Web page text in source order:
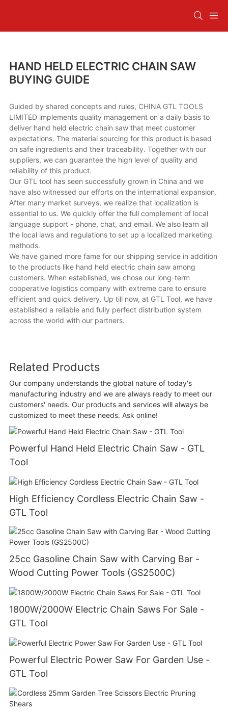
HAND HELD ELECTRIC CHAIN SAW
BUYING GUIDE
Guided by shared concepts and rules, CHINA GTL TOOLS
LIMITED implements quality management on a daily basis to
deliver hand held electric chain saw that meet customer
expectations. The material sourcing for this product is based
on safe ingredients and their traceability. Together with our
suppliers, we can guarantee the high level of quality and
reliability of this product.
Our GTL tool has seen successfully grown in China and we
have also witnessed our efforts on the international expansion.
After many market surveys, we realize that localization is
essential to us. We quickly offer the full complement of local
language support - phone, chat, and email. We also learn all
the local laws and regulations to set up a localized marketing
methods.
We have gained more fame for our shipping service in addition
to the products like hand held electric chain saw among
customers. When established, we chose our long-term
cooperative logistics company with extreme care to ensure
efficient and quick delivery. Up till now, at GTL Tool, we have
established a reliable and fully perfect distribution system
across the world with our partners.
Related Products
Our company understands the global nature of today's
manufacturing industry and we are always ready to meet our
customers' needs. Our products and services will always be
customized to meet these needs. Ask online!
Powerful Hand Held Electric Chain Saw - GTL
Tool
High Efficiency Cordless Electric Chain Saw -
GTL Tool
25cc Gasoline Chain Saw with Carving Bar -
Wood Cutting Power Tools (GS2500C)
1800W/2000W Electric Chain Saws For Sale -
GTL Tool
Powerful Electric Power Saw For Garden Use -
GTL Tool